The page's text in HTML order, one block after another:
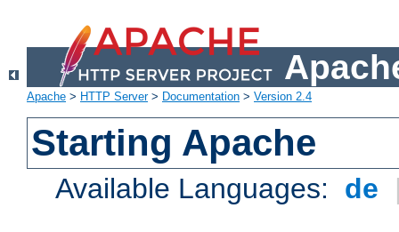
Apache > HTTP Server> Documentation > Version 2.4
Starting Apache
Available Languages: de